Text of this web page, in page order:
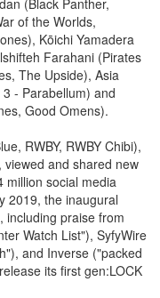
of the Worlds,
Kōichi Yamadera
Farahani (Pirates
The Upside), Asia
- Parabellum) and
Good Omens).
RWBY, RWBY Chibi),
viewed and shared new
million social media
2019, the inaugural
including praise from
Watch List"), SyfyWire
and Inverse ("packed
its first gen:LOCK